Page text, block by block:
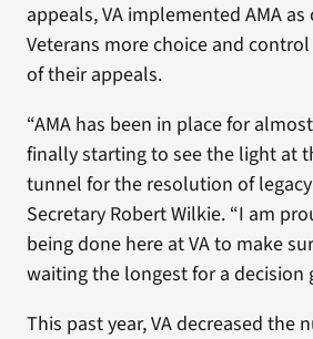
appeals, VA implemented AMA as
Veterans more choice and
of their appeals.
“AMA has been in place for
finally starting to see the light at
tunnel for the resolution of legacy
Secretary Robert Wilkie. “I am
being done here at VA to make
waiting the longest for a decision
This past year, VA decreased the